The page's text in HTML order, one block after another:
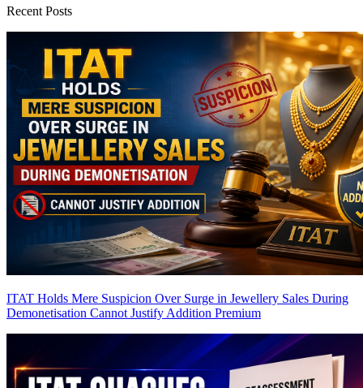
Recent Posts
ITAT Holds Mere Suspicion Over Surge in Jewellery Sales During
Demonetisation Cannot Justify Addition Premium